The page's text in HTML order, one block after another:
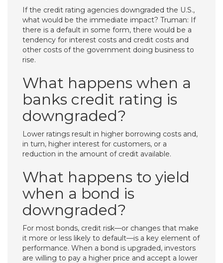
If the credit rating agencies downgraded the U.S.,
what would be the immediate impact? Truman: If
there is a default in some form, there would be a
tendency for interest costs and credit costs and
other costs of the government doing business to
rise.
What happens when a
banks credit rating is
downgraded?
Lower ratings result in higher borrowing costs and,
in turn, higher interest for customers, or a
reduction in the amount of credit available.
What happens to yield
when a bond is
downgraded?
For most bonds, credit risk—or changes that make
it more or less likely to default—is a key element of
performance. When a bond is upgraded, investors
are willing to pay a higher price and accept a lower